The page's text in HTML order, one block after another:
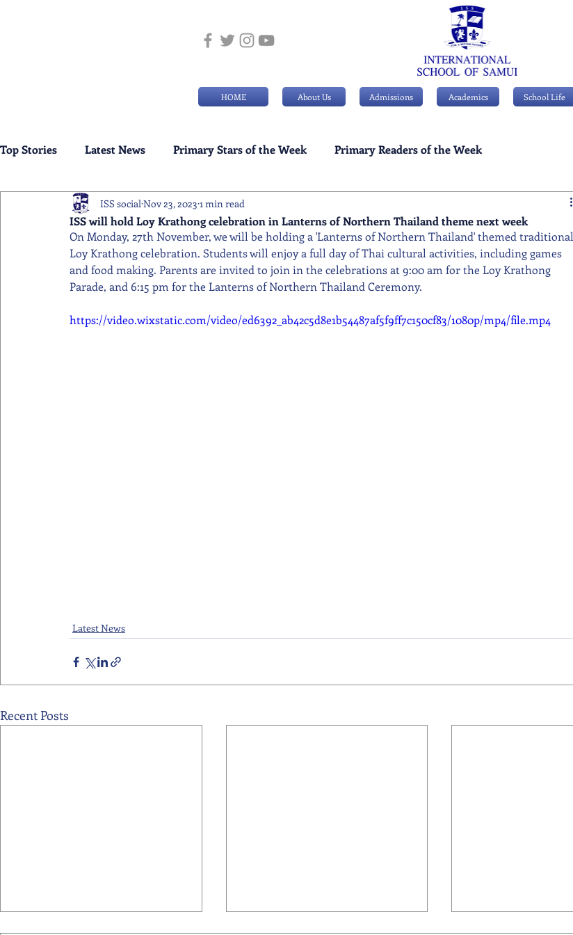
HOME About Us Admissions Academics School Life
Top Stories Latest News Primary Stars of the Week Primary Readers of the Week
Weekly Senior School Awards Swimming News
ISS will hold Loy Krathong celebration in Lanterns of Northern Thailand theme next week
ISS social Nov 23, 2023 1 min read
On Monday, 27th November, we will be holding a 'Lanterns of Northern Thailand' themed traditional
Loy Krathong celebration. Students will enjoy a full day of Thai cultural activities, including games
and food making. Parents are invited to join in the celebrations at 9:00 am for the Loy Krathong
Parade, and 6:15 pm for the Lanterns of Northern Thailand Ceremony.
https://video.wixstatic.com/video/ed6392_ab42c5d8e1b54487af5f9ff7c150cf83/1080p/mp4/file.mp4
Latest News
Recent Posts